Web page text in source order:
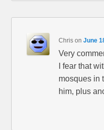
Chris onJune
Very
I fear that
mosques in
him, plus